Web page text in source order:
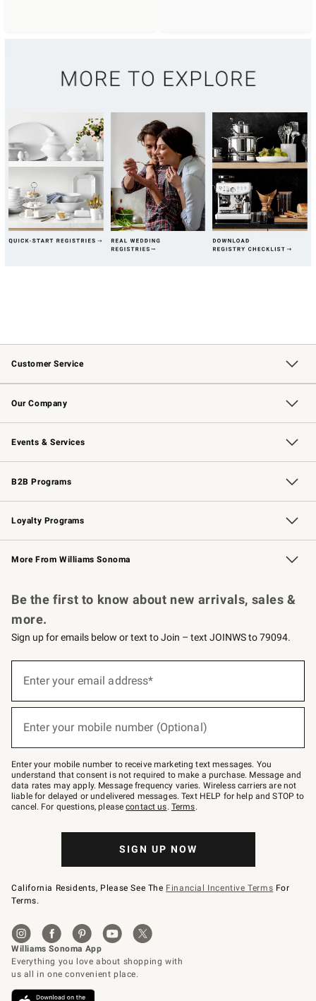
Customer Service
Contact Us Track Your Order
Returns & Exchanges Shipping Information
Email Preferences
Site Feedback
Our Company
Our Story Williams-Sonoma Inc.
Careers
Store Locator
Events & Services
Wedding & Gift Registry Free Design Services
Events Knife Sharpening
Gift Cards
B2B Programs
B2B Overview Contract
Trade Professional Chefs
Corporate Gifting
Loyalty Programs
Williams Sonoma Credit Card Key Rewards
Williams Sonoma Reserve
More From Williams Sonoma
Be the first to know about new arrivals, sales &
more.
Sign up for emails below or text to Join – text JOINWS to 79094.
below
Join
–
text
JOINWS
to
79094.
Enter your email address*
Enter your mobile number (Optional)
Enter your mobile number to receive marketing text messages. You
understand that consent is not required to make a purchase. Message and
data rates may apply. Message frequency varies. Wireless carriers are not
liable for delayed or undelivered messages. Text HELP for help and STOP to
cancel. For questions, pleasecontact us. Terms.
SIGN UP NOW
California Residents, Please See The Financial Incentive Terms For
Terms.